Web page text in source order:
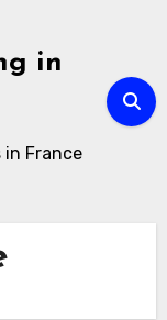
in
in France